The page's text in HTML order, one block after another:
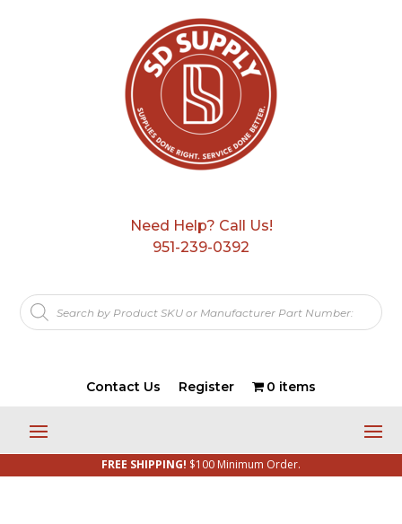
Need Help? Call Us!
951-239-0392
Products
search
Contact Us Register 0 items
FREE SHIPPING! $100 Minimum Order.